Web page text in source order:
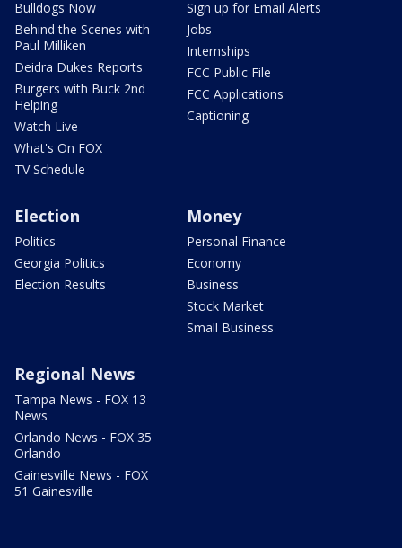
Bulldogs Now
Behind the Scenes with
Paul Milliken
Deidra Dukes Reports
Burgers with Buck 2nd
Helping
Watch Live
What's On FOX
TV Schedule
Sign up for Email Alerts
Jobs
Internships
FCC Public File
FCC Applications
Captioning
Election
Politics
Georgia Politics
Election Results
Money
Personal Finance
Economy
Business
Stock Market
Small Business
Regional News
Tampa News - FOX 13
News
Orlando News - FOX 35
Orlando
Gainesville News - FOX
51 Gainesville